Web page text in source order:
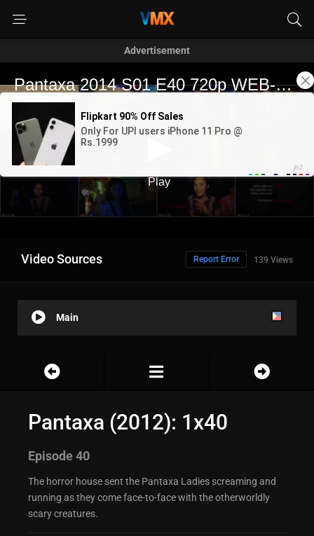
Advertisement
Video Sources 139 Views
Report Error
Main
Pantaxa (2012): 1x40
Episode 40
The horror house sent the Pantaxa Ladies screaming and
running as they come face-to-face with the otherworldly
scary creatures.